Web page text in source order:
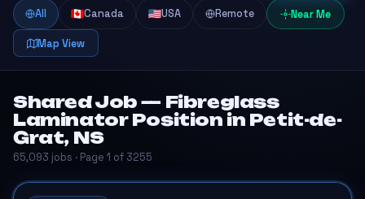
All Canada USA Remote Near Me
Map View
Shared Job — Fibreglass
Laminator Position in Petit-de-
Grat, NS
65,093 jobs · Page 1 of 3255